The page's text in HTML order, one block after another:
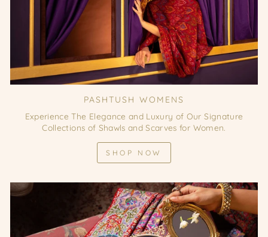
PASHTUSH WOMENS
Experience The Elegance and Luxury of Our Signature
Collections of Shawls and Scarves for Women.
SHOP NOW